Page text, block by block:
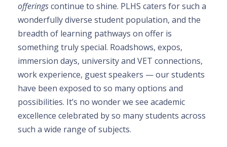
offeringscontinue to shine. PLHS caters for such a
wonderfully diverse student population, and the
breadth of learning pathways on offer is
something truly special. Roadshows, expos,
immersion days, university and VET connections,
work experience, guest speakers — our students
have been exposed to so many options and
possibilities. It’s no wonder we see academic
excellence celebrated by so many students across
such a wide range of subjects.